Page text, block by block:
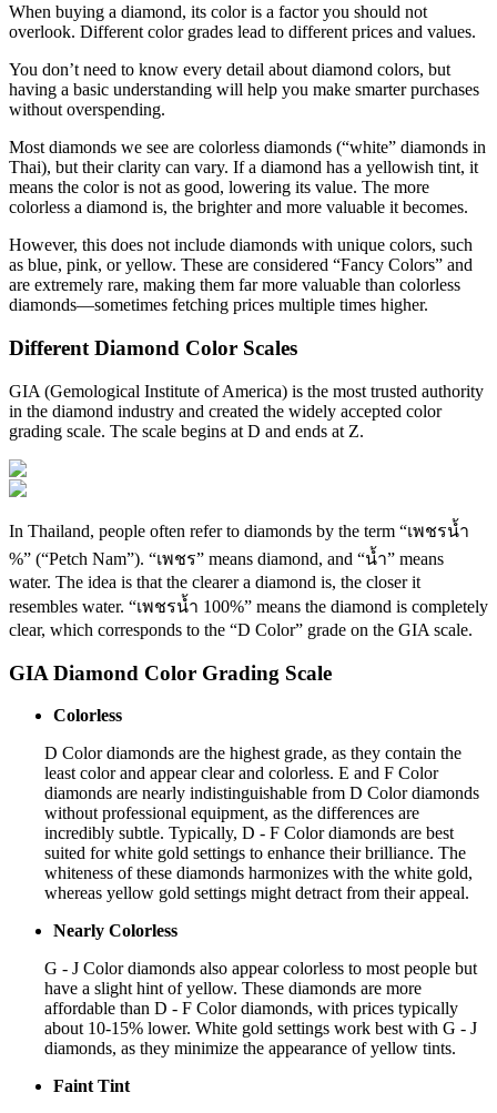
When buying a diamond, its color is a factor you should not
overlook. Different color grades lead to different prices and values.
You don’t need to know every detail about diamond colors, but
having a basic understanding will help you make smarter purchases
without overspending.
Most diamonds we see are colorless diamonds (“white” diamonds in
Thai), but their clarity can vary. If a diamond has a yellowish tint, it
means the color is not as good, lowering its value. The more
colorless a diamond is, the brighter and more valuable it becomes.
However, this does not include diamonds with unique colors, such
as blue, pink, or yellow. These are considered “Fancy Colors” and
are extremely rare, making them far more valuable than colorless
diamonds—sometimes fetching prices multiple times higher.
Different Diamond Color Scales
GIA (Gemological Institute of America) is the most trusted authority
in the diamond industry and created the widely accepted color
grading scale. The scale begins at D and ends at Z.
In Thailand, people often refer to diamonds by the term “เพชรน้ำ
%” (“Petch Nam”). “เพชร” means diamond, and “น้ำ” means
water. The idea is that the clearer a diamond is, the closer it
resembles water. “เพชรน้ำ 100%” means the diamond is completely
clear, which corresponds to the “D Color” grade on the GIA scale.
GIA Diamond Color Grading Scale
Colorless
D Color diamonds are the highest grade, as they contain the
least color and appear clear and colorless. E and F Color
diamonds are nearly indistinguishable from D Color diamonds
without professional equipment, as the differences are
incredibly subtle. Typically, D - F Color diamonds are best
suited for white gold settings to enhance their brilliance. The
whiteness of these diamonds harmonizes with the white gold,
whereas yellow gold settings might detract from their appeal.
Nearly Colorless
G - J Color diamonds also appear colorless to most people but
have a slight hint of yellow. These diamonds are more
affordable than D - F Color diamonds, with prices typically
about 10-15% lower. White gold settings work best with G - J
diamonds, as they minimize the appearance of yellow tints.
Faint Tint